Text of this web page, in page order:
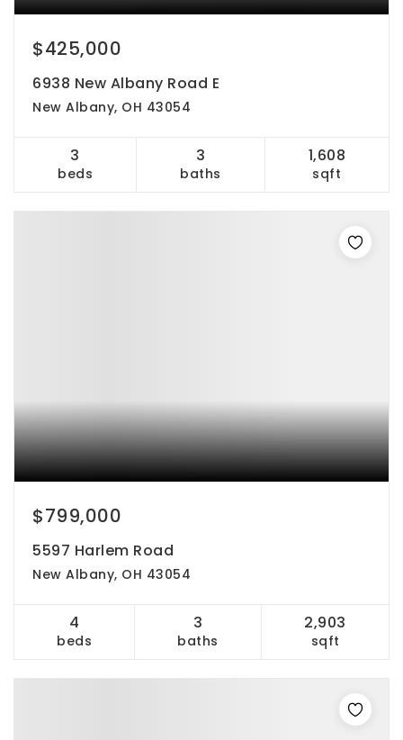
$425,000
6938 New Albany Road E
New Albany, OH 43054
3
beds
3
baths
1,608
sqft
$799,000
5597 Harlem Road
New Albany, OH 43054
4
beds
3
baths
2,903
sqft